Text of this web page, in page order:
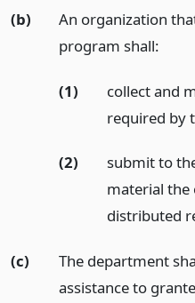
(b)
An organization
program shall:
(1)
collect and
required by
(2)
submit to
material the
distributed
(c)
The department
assistance to